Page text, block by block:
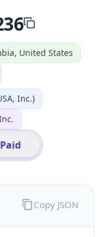
United States
Inc.)
Paid
Copy JSON